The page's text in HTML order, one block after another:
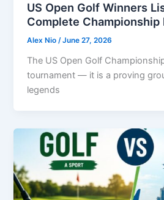
US Open Golf Winners
Complete Championship
Alex Nio/June 27, 2026
The US Open Golf
tournament — it is a proving
legends